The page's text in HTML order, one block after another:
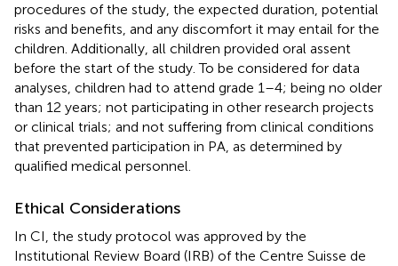
procedures of the study, the expected duration, potential
risks and benefits, and any discomfort it may entail for the
children. Additionally, all children provided oral assent
before the start of the study. To be considered for data
analyses, children had to attend grade 1–4; being no older
than 12 years; not participating in other research projects
or clinical trials; and not suffering from clinical conditions
that prevented participation in PA, as determined by
qualified medical personnel.
Ethical Considerations
In CI, the study protocol was approved by the
Institutional Review Board (IRB) of the Centre Suisse de